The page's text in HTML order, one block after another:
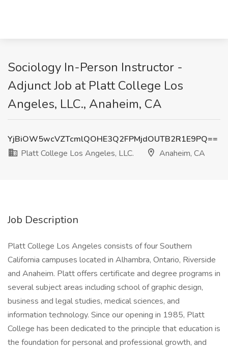
Sociology In-Person Instructor -
Adjunct Job at Platt College Los
Angeles, LLC., Anaheim, CA
YjBiOW5wcVZTcmlQOHE3Q2FPMjdOUTB2R1E9PQ==
Platt College Los Angeles, LLC.
Anaheim, CA
Job Description
Platt College Los Angeles consists of four Southern
California campuses located in Alhambra, Ontario, Riverside
and Anaheim. Platt offers certificate and degree programs in
several subject areas including school of graphic design,
business and legal studies, medical sciences, and
information technology. Since our opening in 1985, Platt
College has been dedicated to the principle that education is
the foundation for personal and professional growth, and